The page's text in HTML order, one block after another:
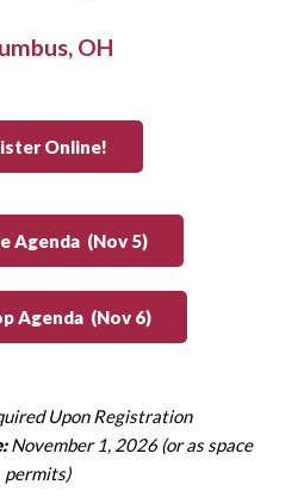
OH
Online!
Agenda (Nov 5)
Agenda (Nov 6)
Upon Registration
November 1, 2026 (or as space
permits)